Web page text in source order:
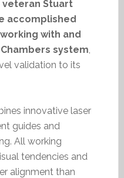
veteran Stuart
accomplished
with and
system,
validation to its
innovative laser
guides and
All working
tendencies and
alignment than